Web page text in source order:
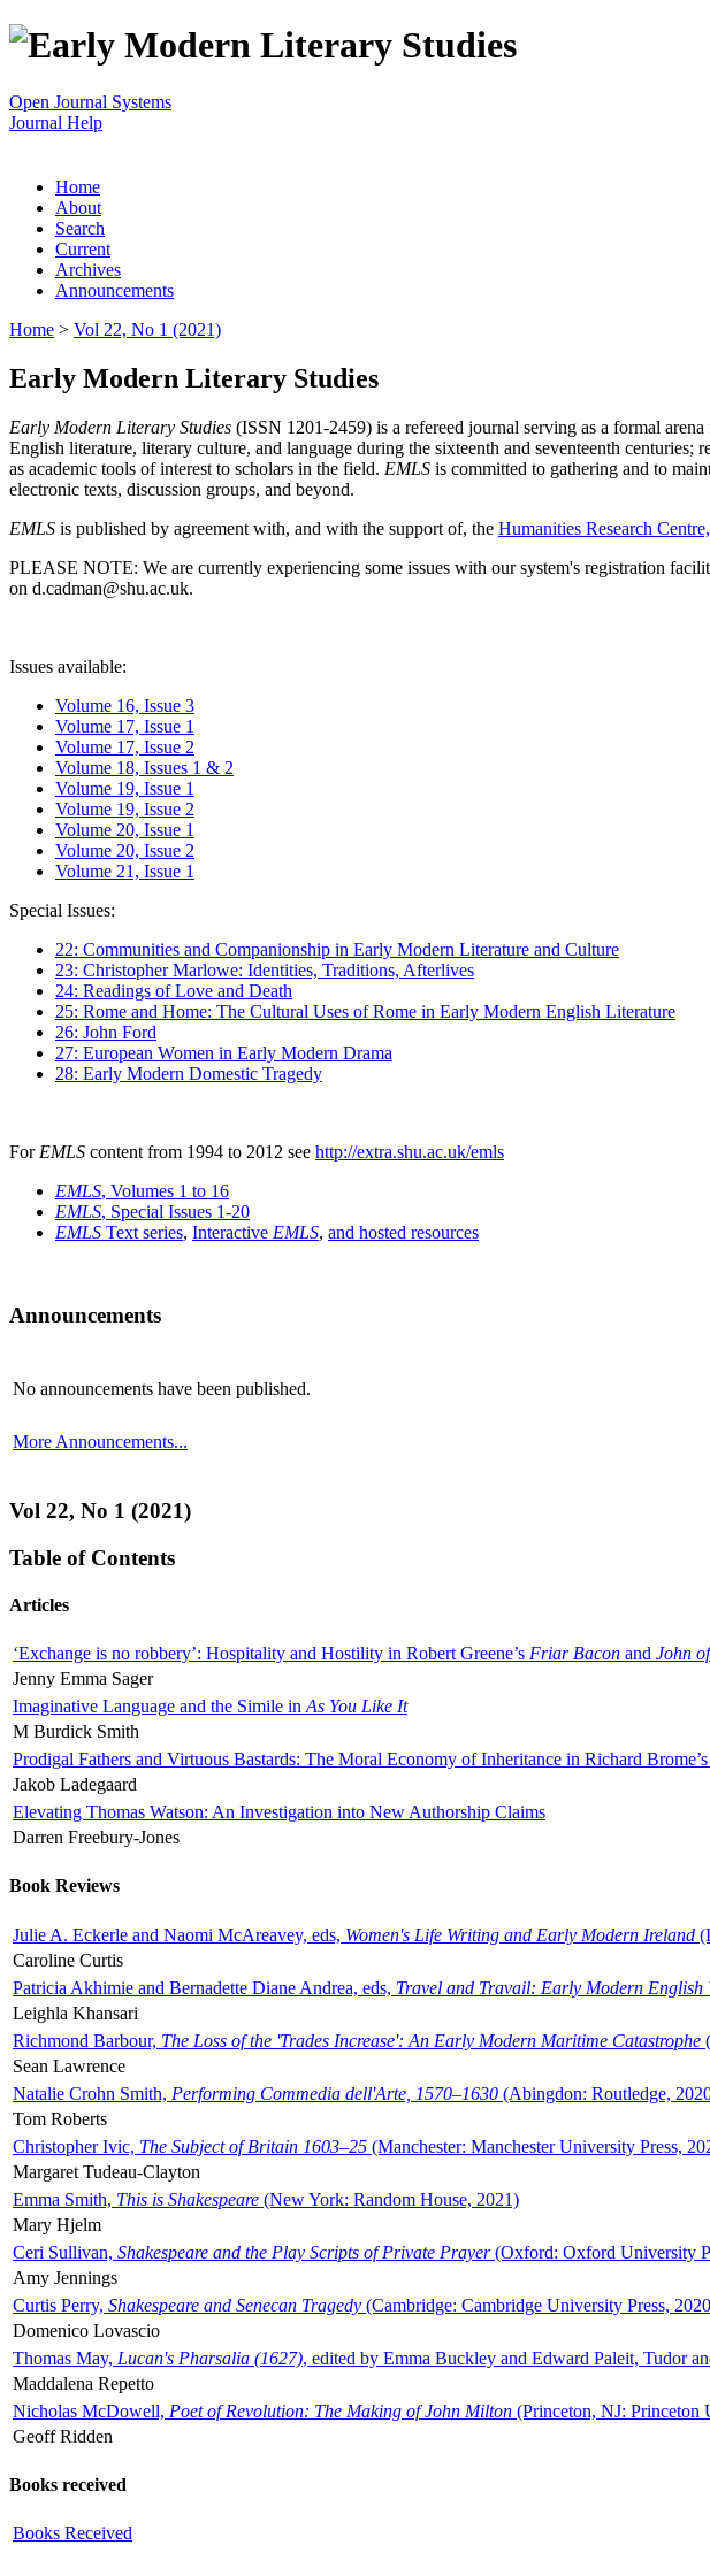
Open Journal Systems
Journal Help
Home
About
Search
Current
Archives
Announcements
Home > Vol 22, No 1 (2021)
Early Modern Literary Studies
Early Modern Literary Studies (ISSN 1201-2459) is a refereed journal serving as a formal
English literature, literary culture, and language during the sixteenth and seventeenth
as academic tools of interest to scholars in the field. EMLS is committed to gathering and to
electronic texts, discussion groups, and beyond.
EMLS is published by agreement with, and with the support of, the Humanities Research
PLEASE NOTE: We are currently experiencing some issues with our system's registration
on d.cadman@shu.ac.uk.
Issues available:
Volume 16, Issue 3
Volume 17, Issue 1
Volume 17, Issue 2
Volume 18, Issues 1 & 2
Volume 19, Issue 1
Volume 19, Issue 2
Volume 20, Issue 1
Volume 20, Issue 2
Volume 21, Issue 1
Special Issues:
22: Communities and Companionship in Early Modern Literature and Culture
23: Christopher Marlowe: Identities, Traditions, Afterlives
24: Readings of Love and Death
25: Rome and Home: The Cultural Uses of Rome in Early Modern English Literature
26: John Ford
27: European Women in Early Modern Drama
28: Early Modern Domestic Tragedy
For EMLS content from 1994 to 2012 see http://extra.shu.ac.uk/emls
EMLS, Volumes 1 to 16
EMLS, Special Issues 1-20
EMLS Text series, Interactive EMLS, and hosted resources
Announcements
No announcements have been published.
More Announcements...
Vol 22, No 1 (2021)
Table of Contents
Articles
‘Exchange is no robbery’: Hospitality and Hostility in Robert Greene’s Friar Bacon and John
Jenny Emma Sager
Imaginative Language and the Simile in As You Like It
M Burdick Smith
Prodigal Fathers and Virtuous Bastards: The Moral Economy of Inheritance in Richard Brome’s
Jakob Ladegaard
Elevating Thomas Watson: An Investigation into New Authorship Claims
Darren Freebury-Jones
Book Reviews
Julie A. Eckerle and Naomi McAreavey, eds, Women's Life Writing and Early Modern Ireland
Caroline Curtis
Patricia Akhimie and Bernadette Diane Andrea, eds, Travel and Travail: Early Modern English
Leighla Khansari
Richmond Barbour, The Loss of the 'Trades Increase': An Early Modern Maritime Catastrophe
Sean Lawrence
Natalie Crohn Smith, Performing Commedia dell'Arte, 1570–1630 (Abingdon: Routledge,
Tom Roberts
Christopher Ivic, The Subject of Britain 1603–25 (Manchester: Manchester University Press,
Margaret Tudeau-Clayton
Emma Smith, This is Shakespeare (New York: Random House, 2021)
Mary Hjelm
Ceri Sullivan, Shakespeare and the Play Scripts of Private Prayer(Oxford: Oxford University
Amy Jennings
Curtis Perry, Shakespeare and Senecan Tragedy (Cambridge: Cambridge University Press,
Domenico Lovascio
Thomas May, Lucan's Pharsalia (1627), edited by Emma Buckley and Edward Paleit, Tudor
Maddalena Repetto
Nicholas McDowell, Poet of Revolution: The Making of John Milton (Princeton, NJ: Princeton
Geoff Ridden
Books received
Books Received